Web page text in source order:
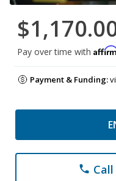
Pay over time with
Payment & Funding:
phone Call